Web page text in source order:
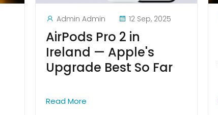
Admin Admin 12 Sep, 2025
AirPods Pro 2 in
Ireland — Apple's
Upgrade Best So Far
Read More